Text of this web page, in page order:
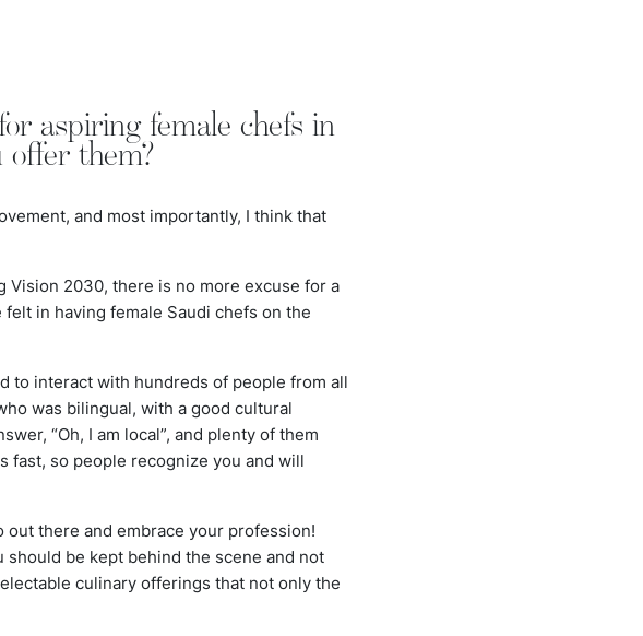
aspiring female chefs in
offer them?
and most importantly, I think that
2030, there is no more excuse for a
in having female Saudi chefs on the
to interact with hundreds of people from all
was bilingual, with a good cultural
“Oh, I am local”, and plenty of them
fast, so people recognize you and will
there and embrace your profession!
should be kept behind the scene and not
culinary offerings that not only the